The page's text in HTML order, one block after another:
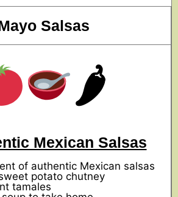
Salsas
🌶
Mexican Salsas
of authentic Mexican salsas
potato chutney
tamales